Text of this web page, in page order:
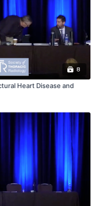
8
Heart Disease and